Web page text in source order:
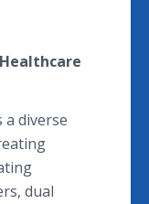
a diverse
dual